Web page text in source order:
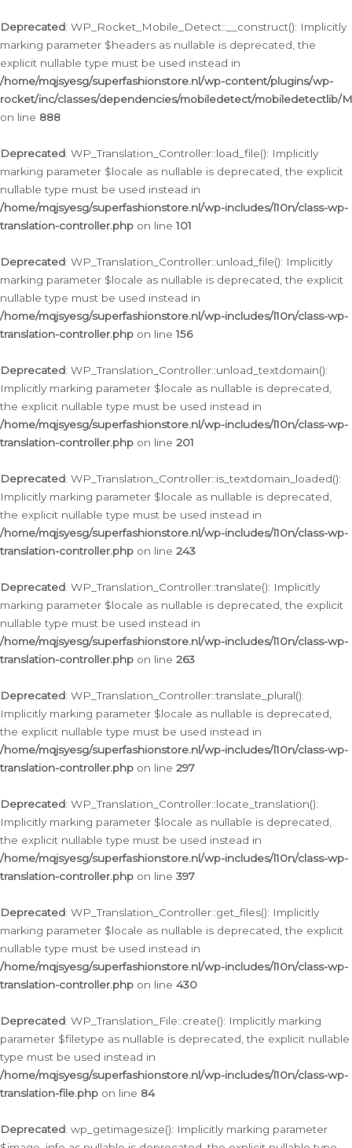
Deprecated: WP_Rocket_Mobile_Detect::__construct(): Implicitly
marking parameter $headers as nullable is deprecated, the
explicit nullable type must be used instead in
/home/mqjsyesg/superfashionstore.nl/wp-content/plugins/wp-
rocket/inc/classes/dependencies/mobiledetect/mobiledetectlib/
on line 888
Deprecated: WP_Translation_Controller::load_file(): Implicitly
marking parameter $locale as nullable is deprecated, the explicit
nullable type must be used instead in
/home/mqjsyesg/superfashionstore.nl/wp-includes/l10n/class-wp-
translation-controller.php on line101
Deprecated: WP_Translation_Controller::unload_file(): Implicitly
marking parameter $locale as nullable is deprecated, the explicit
nullable type must be used instead in
/home/mqjsyesg/superfashionstore.nl/wp-includes/l10n/class-wp-
translation-controller.php on line156
Deprecated: WP_Translation_Controller::unload_textdomain():
Implicitly marking parameter $locale as nullable is deprecated,
the explicit nullable type must be used instead in
/home/mqjsyesg/superfashionstore.nl/wp-includes/l10n/class-wp-
translation-controller.php on line 201
Deprecated: WP_Translation_Controller::is_textdomain_loaded():
Implicitly marking parameter $locale as nullable is deprecated,
the explicit nullable type must be used instead in
/home/mqjsyesg/superfashionstore.nl/wp-includes/l10n/class-wp-
translation-controller.php on line 243
Deprecated: WP_Translation_Controller::translate(): Implicitly
marking parameter $locale as nullable is deprecated, the explicit
nullable type must be used instead in
/home/mqjsyesg/superfashionstore.nl/wp-includes/l10n/class-wp-
translation-controller.php on line 263
Deprecated: WP_Translation_Controller::translate_plural():
Implicitly marking parameter $locale as nullable is deprecated,
the explicit nullable type must be used instead in
/home/mqjsyesg/superfashionstore.nl/wp-includes/l10n/class-wp-
translation-controller.php on line 297
Deprecated: WP_Translation_Controller::locate_translation():
Implicitly marking parameter $locale as nullable is deprecated,
the explicit nullable type must be used instead in
/home/mqjsyesg/superfashionstore.nl/wp-includes/l10n/class-wp-
translation-controller.php on line 397
Deprecated: WP_Translation_Controller::get_files(): Implicitly
marking parameter $locale as nullable is deprecated, the explicit
nullable type must be used instead in
/home/mqjsyesg/superfashionstore.nl/wp-includes/l10n/class-wp-
translation-controller.php on line 430
Deprecated: WP_Translation_File::create(): Implicitly marking
parameter $filetype as nullable is deprecated, the explicit nullable
type must be used instead in
/home/mqjsyesg/superfashionstore.nl/wp-includes/l10n/class-wp-
translation-file.php on line 84
Deprecated: wp_getimagesize(): Implicitly marking parameter
naar
de
inhoud